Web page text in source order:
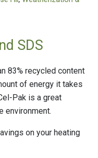
SDS
83% recycled content
of energy it takes
Pak is a great
environment.
on your heating